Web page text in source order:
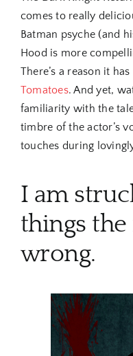
comes to really
Batman psyche (and
Hood is more
There’s a reason it
Tomatoes. And yet,
familiarity with the
timbre of the actor’s
touches during
I am
things
wrong.